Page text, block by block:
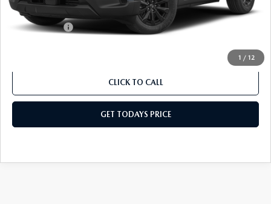
1 / 12
Internet Price:
$37,557
Mazda Offers:
CLICK TO CALL
GET TODAYS PRICE